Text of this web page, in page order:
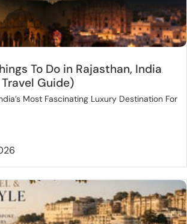
To Do in Rajasthan, India
Guide)
Most Fascinating Luxury Destination For